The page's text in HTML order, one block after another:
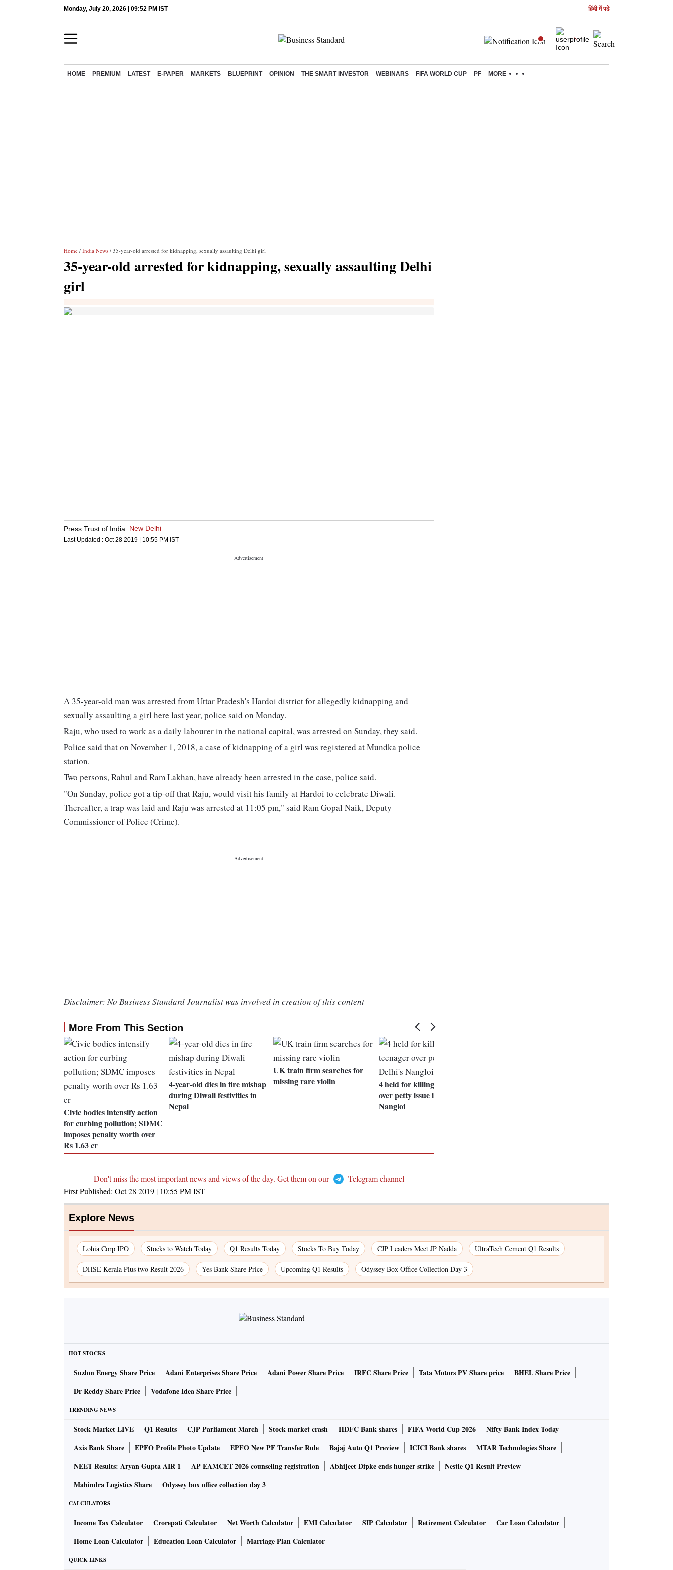
Monday, July 20, 2026 | 09:52 PM IST हिंदी में पढें
HOME PREMIUM LATEST E-PAPER MARKETS BLUEPRINT OPINION THE SMART INVESTOR WEBINARS FIFA WORLD CUP PF MORE
Home / India News / 35-year-old arrested for kidnapping, sexually assaulting Delhi girl
35-year-old arrested for kidnapping, sexually assaulting Delhi
girl
Press Trust of India New Delhi
Last Updated : Oct 28 2019 | 10:55 PM IST
A 35-year-old man was arrested from Uttar Pradesh's Hardoi district for allegedly kidnapping and
sexually assaulting a girl here last year, police said on Monday.
Raju, who used to work as a daily labourer in the national capital, was arrested on Sunday, they said.
Police said that on November 1, 2018, a case of kidnapping of a girl was registered at Mundka police
station.
Two persons, Rahul and Ram Lakhan, have already been arrested in the case, police said.
"On Sunday, police got a tip-off that Raju, would visit his family at Hardoi to celebrate Diwali.
Thereafter, a trap was laid and Raju was arrested at 11:05 pm," said Ram Gopal Naik, Deputy
Commissioner of Police (Crime).
Disclaimer: No Business Standard Journalist was involved in creation of this content
More From This Section
Civic bodies intensify action
for curbing pollution; SDMC
imposes penalty worth over
Rs 1.63 cr
4-year-old dies in fire mishap
during Diwali festivities in
Nepal
UK train firm searches for
missing rare violin
4 held for killing teenager
over petty issue in Delhi's
Nangloi
Don't miss the most important news and views of the day. Get them on our
Telegram channel
First Published: Oct 28 2019 | 10:55 PMIST
Explore News
Lohia Corp IPO Stocks to Watch Today Q1 Results Today Stocks To Buy Today CJP Leaders Meet JP Nadda UltraTech Cement Q1 Results
DHSE Kerala Plus two Result 2026 Yes Bank Share Price Upcoming Q1 Results Odyssey Box Office Collection Day 3
HOT STOCKS
Suzlon Energy Share Price Adani Enterprises Share Price Adani Power Share Price IRFC Share Price Tata Motors PV Share price
BHEL Share Price
Dr Reddy Share Price
Vodafone Idea Share Price
TRENDING NEWS
Stock Market LIVE Q1 Results CJP Parliament March Stock market crash HDFC Bank shares FIFA World Cup 2026
Nifty Bank Index Today
Axis Bank Share
EPFO Profile Photo Update EPFO New PF Transfer Rule Bajaj Auto Q1 Preview ICICI Bank shares
MTAR Technologies Share
NEET Results: Aryan Gupta AIR 1
AP EAMCET 2026 counseling registration Abhijeet Dipke ends hunger strike
Nestle Q1 Result Preview
Mahindra Logistics Share
Odyssey box office collection day 3
CALCULATORS
Income Tax Calculator Crorepati Calculator Net Worth Calculator EMI Calculator SIP Calculator Retirement Calculator
Car Loan Calculator
Home Loan Calculator
Education Loan Calculator Marriage Plan Calculator
QUICK LINKS